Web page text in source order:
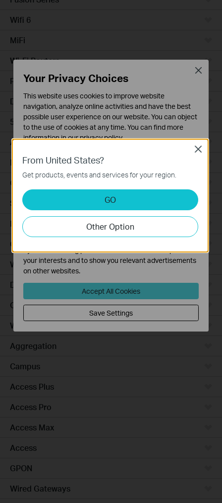
Wifi 6
MiFi
Wi-Fi Routers
Powerline Adapters
DSL Modems & Routers
5G/4G Routers
Access Points
LTE/3G
Camera
Smart Hub
Robot Vacuums
Ceiling Mount
Wall Plate
Desktop
Outdoor
Wireless Bridge
Aggregation
Campus
Access Plus
Access Pro
Access Max
Access
GPON
Wired Gateways
From United States?
Get products, events and services for your region.
GO
Other Option
Close
Your Privacy Choices
This website uses cookies to improve website
navigation, analyze online activities and have the best
possible user experience on our website. You can object
to the use of cookies at any time. You can find more
information in ourprivacy policy.
These cookies are necessary for the website to function
and cannot be deactivated in your systems.
Analysis and Marketing Cookies
Analysis cookies enable us to analyze your activities on
our website in order to improve and adapt the
functionality of our website.
The marketing cookies can be set through our website
by our advertising partners in order to create a profile of
your interests and to show you relevant advertisements
on other websites.
Accept All Cookies
Save Settings
Close